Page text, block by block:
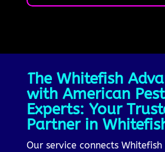
The Whitefish
with American
Experts: Your
Partner in
Our service connects